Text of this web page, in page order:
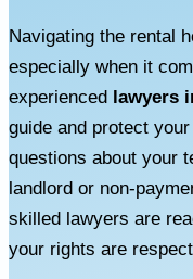
Navigating the rental
especially when it
experienced
lawyers
guide and protect
questions about your
landlord or non-
skilled lawyers are
your rights are